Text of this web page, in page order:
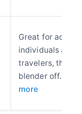
Great for active
individuals and
travelers, this
blender off…
more